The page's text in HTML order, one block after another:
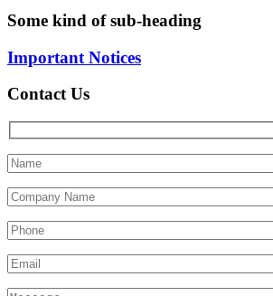
Some kind of sub-heading
Important Notices
Contact Us